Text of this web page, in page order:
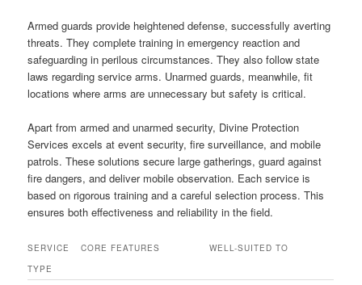
Armed guards provide heightened defense, successfully averting
threats. They complete training in emergency reaction and
safeguarding in perilous circumstances. They also follow state
laws regarding service arms. Unarmed guards, meanwhile, fit
locations where arms are unnecessary but safety is critical.
Apart from armed and unarmed security, Divine Protection
Services excels at event security, fire surveillance, and mobile
patrols. These solutions secure large gatherings, guard against
fire dangers, and deliver mobile observation. Each service is
based on rigorous training and a careful selection process. This
ensures both effectiveness and reliability in the field.
SERVICE
TYPE
CORE FEATURES WELL-SUITED TO